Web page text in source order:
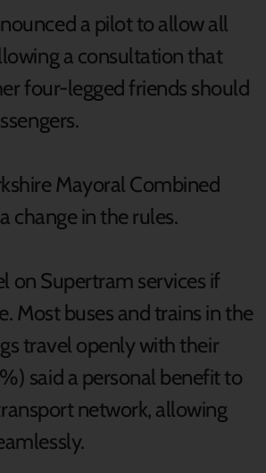
a pilot to allow all
a consultation that
four-legged friends should
Mayoral Combined
change in the rules.
on Supertram services if
Most buses and trains in the
travel openly with their
said a personal benefit to
network, allowing